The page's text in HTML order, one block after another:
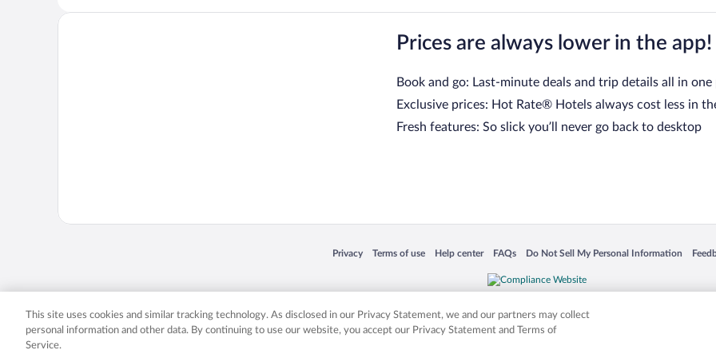
Prices are always lower in the app!
Book and go: Last-minute deals and trip details all in one
Exclusive prices: Hot Rate® Hotels always cost less in
Fresh features: So slick you’ll never go back to desktop
Privacy
Opens in a new window
Terms of use
Opens in a new window
Help center
Opens in a new window
FAQs
Opens in a new window
Do Not Sell My Personal Information
Opens in a new window
Expedia, Inc. in the US and/or other countries. Other logos or product and company names mentioned herein may be the
This site uses cookies and similar tracking technology. As disclosed in our Privacy Statement, we and our partners may collect
personal information and other data. By continuing to use our website, you accept our Privacy Statement and Terms of
Service.